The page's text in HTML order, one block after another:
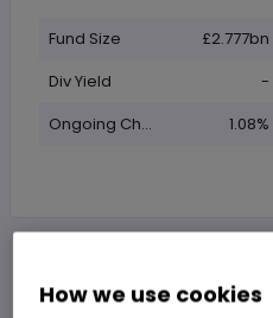
Fund Size
£2.777bn
Div Yield
-
Ongoing Charge (OCF)
1.08%
How we use cookies